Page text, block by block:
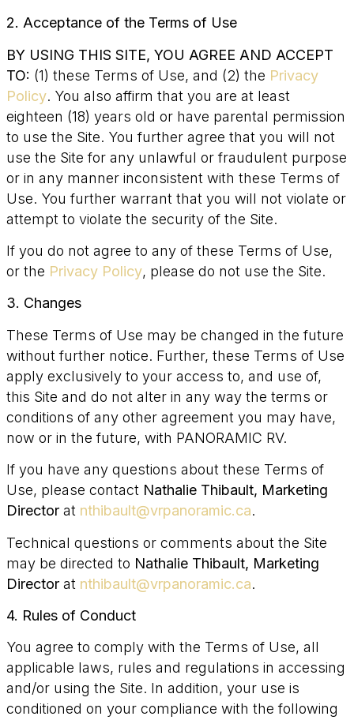
2. Acceptance of the Terms of Use
BY USING THIS SITE, YOU AGREE AND ACCEPT
TO: (1) these Terms of Use, and (2) the Privacy
Policy. You also affirm that you are at least
eighteen (18) years old or have parental permission
to use the Site. You further agree that you will not
use the Site for any unlawful or fraudulent purpose
or in any manner inconsistent with these Terms of
Use. You further warrant that you will not violate or
attempt to violate the security of the Site.
If you do not agree to any of these Terms of Use,
or the Privacy Policy, please do not use the Site.
3. Changes
These Terms of Use may be changed in the future
without further notice. Further, these Terms of Use
apply exclusively to your access to, and use of,
this Site and do not alter in any way the terms or
conditions of any other agreement you may have,
now or in the future, with PANORAMIC RV.
If you have any questions about these Terms of
Use, please contact Nathalie Thibault, Marketing
Director at nthibault@vrpanoramic.ca.
Technical questions or comments about the Site
may be directed to Nathalie Thibault, Marketing
Director at nthibault@vrpanoramic.ca.
4. Rules of Conduct
You agree to comply with the Terms of Use, all
applicable laws, rules and regulations in accessing
and/or using the Site. In addition, your use is
conditioned on your compliance with the following